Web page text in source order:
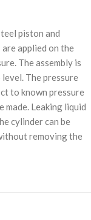
piston and
applied on the
The assembly is
The pressure
to known pressure
made. Leaking liquid
cylinder can be
removing the